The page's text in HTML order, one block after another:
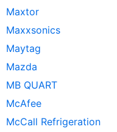
Maxtor
Maxxsonics
Maytag
Mazda
MB QUART
McAfee
McCall Refrigeration